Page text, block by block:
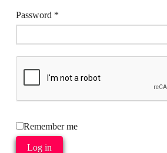
Password *Required
Remember me
Log in